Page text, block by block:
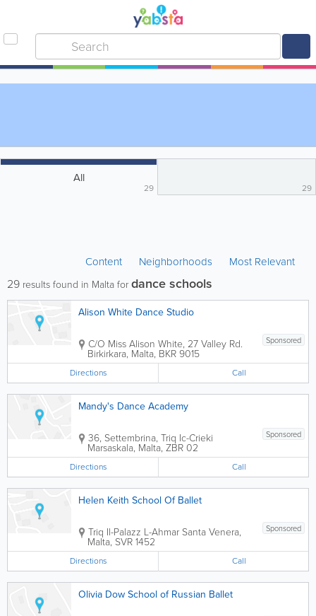
All
29 29
Content Neighborhoods Most Relevant
29 results found in Malta fordance schools
Alison White Dance Studio
Sponsored
C/O Miss Alison White, 27 Valley Rd.
Birkirkara, Malta, BKR 9015
Directions Call
Mandy's Dance Academy
Sponsored
36, Settembrina, Triq Ic-Crieki
Marsaskala, Malta, ZBR 02
Directions Call
Helen Keith School Of Ballet
Sponsored
Triq Il-Palazz L-AhmarSanta Venera,
Malta, SVR 1452
Directions Call
Olivia Dow School of Russian Ballet